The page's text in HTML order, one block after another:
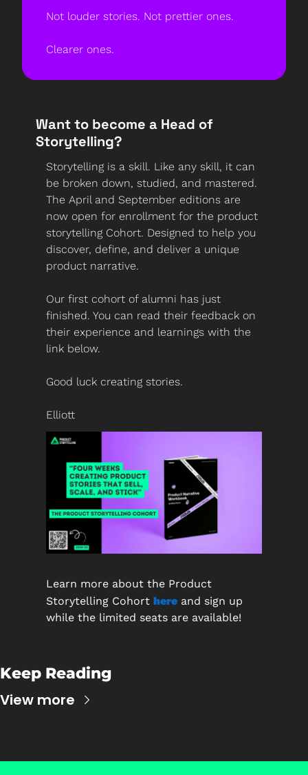
Not louder stories. Not prettier ones.
Clearer ones.
Want to become a Head of
Storytelling?
Storytelling is a skill. Like any skill, it can
be broken down, studied, and mastered.
The April and September editions are
now open for enrollment for the product
storytelling Cohort. Designed to help you
discover, define, and deliver a unique
product narrative.
Our first cohort of alumni has just
finished. You can read their feedback on
their experience and learnings with the
link below.
Good luck creating stories.
Elliott
Learn more about the Product
Storytelling Cohort here and sign up
while the limited seats are available!
Keep Reading
View more